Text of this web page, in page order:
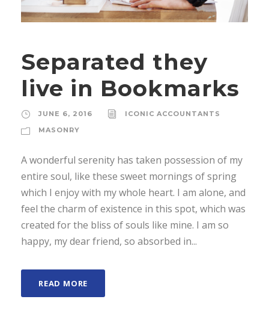
Separated they
live in Bookmarks
JUNE 6, 2016
ICONIC ACCOUNTANTS
MASONRY
A wonderful serenity has taken possession of my
entire soul, like these sweet mornings of spring
which I enjoy with my whole heart. I am alone, and
feel the charm of existence in this spot, which was
created for the bliss of souls like mine. I am so
happy, my dear friend, so absorbed in...
READ MORE